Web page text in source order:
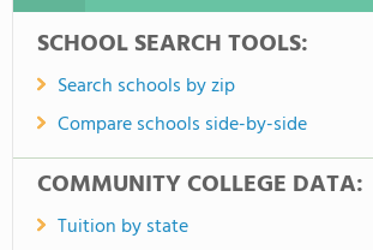
SCHOOL SEARCH TOOLS:
Search schools by zip
Compare schools side-by-side
COMMUNITY COLLEGE DATA:
Tuition by state